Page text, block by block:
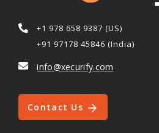
+1 978 658 9387 (US)
+91 97178 45846 (India)
info@xecurify.com
Contact Us